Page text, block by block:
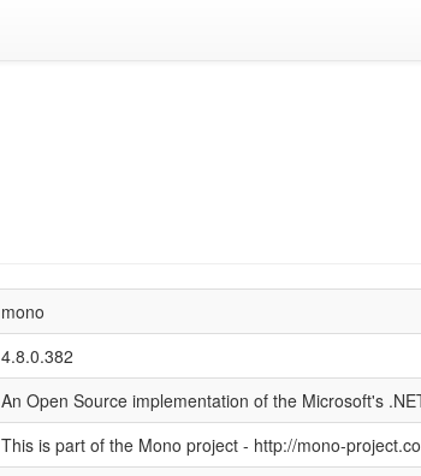
mono
4.8.0.382
An Open Source implementation of the Microsoft's
This is part of the Mono project - http://mono-